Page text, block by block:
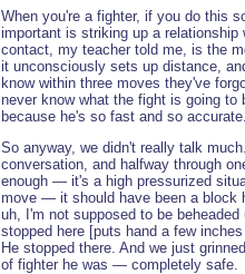
When you're a fighter, if you do this
important is striking up a
contact, my teacher told me, is the
it unconsciously sets up distance,
know within three moves they've
never know what the fight is going
because he's so fast and so accurate.
So anyway, we didn't really talk
conversation, and halfway through
enough — it's a high pressurized
move — it should have been a block
uh, I'm not supposed to be
stopped here [puts hand a few
He stopped there. And we just
of fighter he was — completely safe.